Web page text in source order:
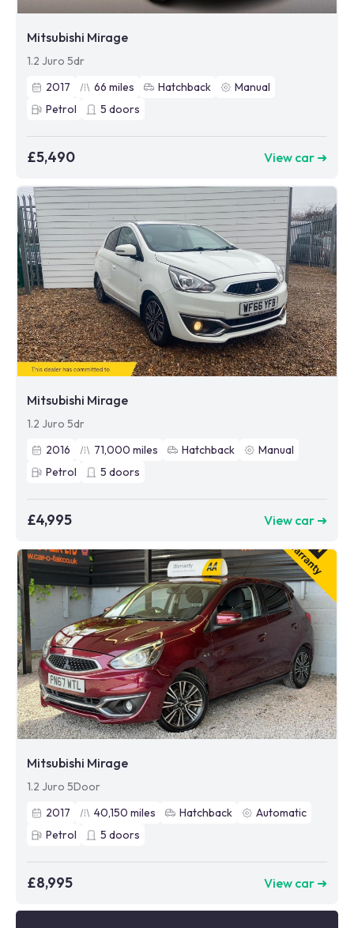
Mitsubishi Mirage
1.2 Juro 5dr
2017
66 miles Hatchback
Manual
Petrol
5 doors
£5,490 View car ➜
Mitsubishi Mirage
1.2 Juro 5dr
2016
71,000 miles Hatchback
Manual
Petrol
5 doors
£4,995 View car ➜
Mitsubishi Mirage
1.2 Juro 5Door
2017
40,150 miles Hatchback
Automatic
Petrol
5 doors
£8,995 View car ➜